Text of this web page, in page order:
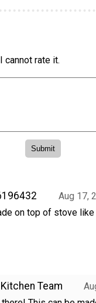
cannot rate it.
Aug 17,
on top of stove
Team